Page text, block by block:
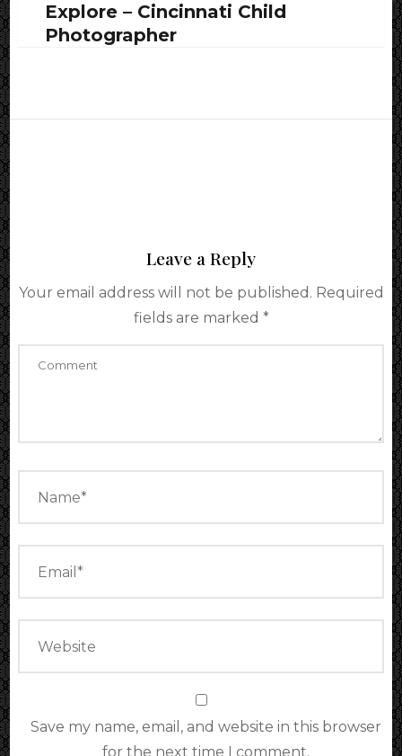
Explore – Cincinnati Child
Photographer
Leave a Reply
Your email address will not be published. Required
fields are marked *
Save my name, email, and website in this browser
for the next time I comment.